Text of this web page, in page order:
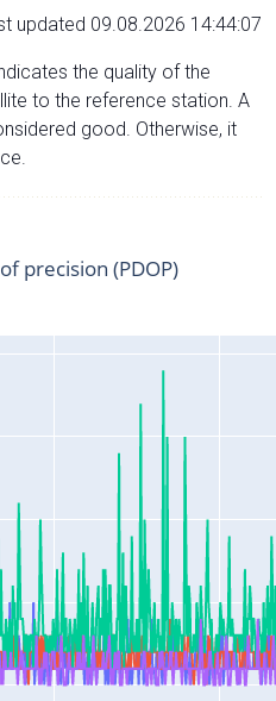
updated 09.08.2026 14:44:07
the quality of the
to the reference station. A
good. Otherwise, it
precision (PDOP)